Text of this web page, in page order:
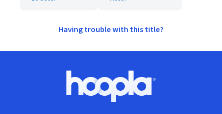
Having trouble with this title?
Hoopla logo, Go to homepage